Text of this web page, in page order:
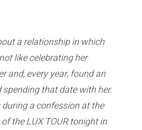
a relationship in which
like celebrating her
and, every year, found an
that date with her.
a confession at the
the LUX TOUR tonight in